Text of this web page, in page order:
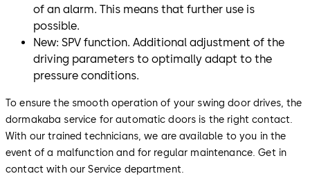
of an alarm. This means that further use is
possible.
New: SPV function. Additional adjustment of the
driving parameters to optimally adapt to the
pressure conditions.
To ensure the smooth operation of your swing door drives, the
dormakaba service for automatic doors is the right contact.
With our trained technicians, we are available to you in the
event of a malfunction and for regular maintenance. Get in
contact with our Service department.